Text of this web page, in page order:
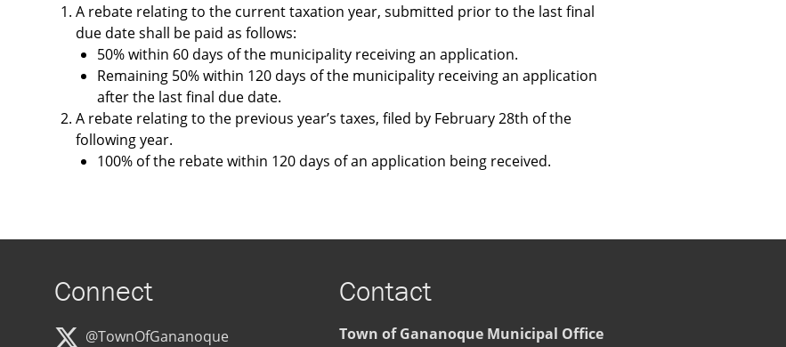
A rebate relating to the current taxation year, submitted prior to the last final
due date shall be paid as follows:
50% within 60 days of the municipality receiving an application.
Remaining 50% within 120 days of the municipality receiving an application
after the last final due date.
A rebate relating to the previous year’s taxes, filed by February 28th of the
following year.
100% of the rebate within 120 days of an application being received.
Contact
Town of Gananoque Municipal Office
Connect
@TownOfGananoque